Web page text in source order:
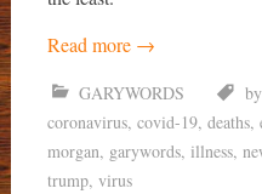
Read more →
GARYWORDS
coronavirus, covid-19, deaths,
morgan, garywords, illness,
trump, virus